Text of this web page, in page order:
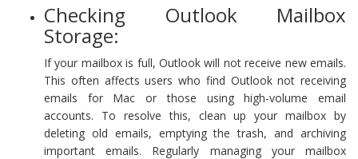
Checking Outlook Mailbox
Storage:
If your mailbox is full, Outlook will not receive new emails.
This often affects users who find Outlook not receiving
emails for Mac or those using high-volume email
accounts. To resolve this, clean up your mailbox by
deleting old emails, emptying the trash, and archiving
important emails. Regularly managing your mailbox